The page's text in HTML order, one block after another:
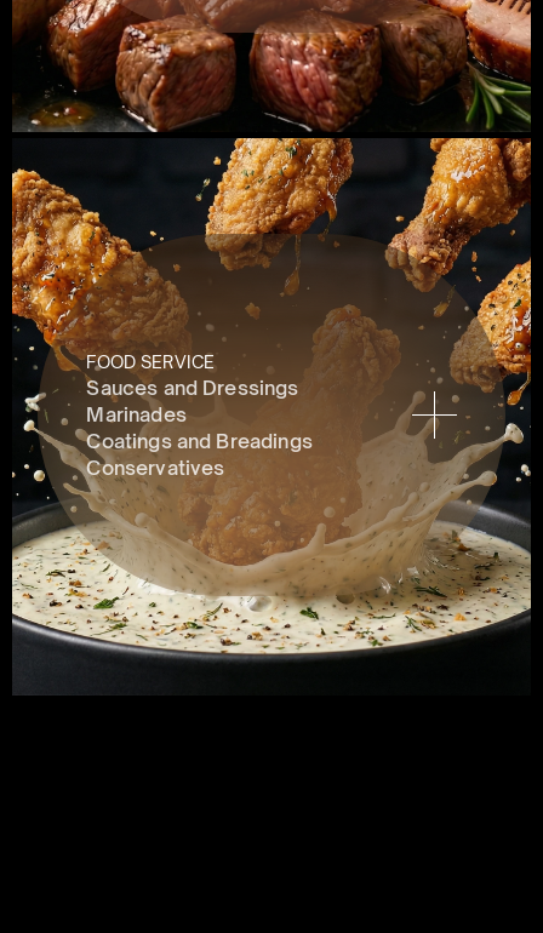
FOOD SERVICE
Sauces and Dressings
Marinades
Coatings and Breadings
Conservatives